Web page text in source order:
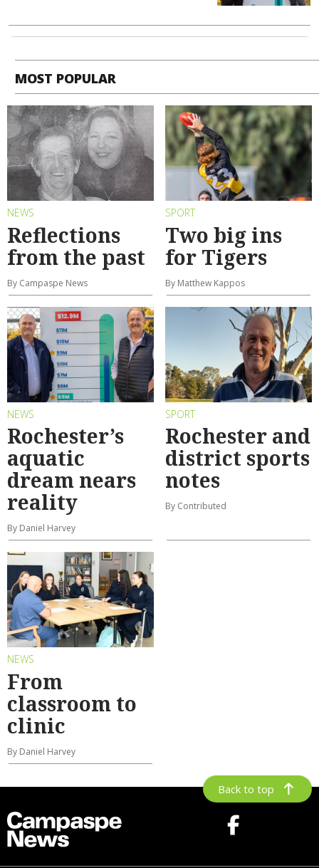
MOST POPULAR
NEWS
Reflections
from the past
By Campaspe News
SPORT
Two big ins
for Tigers
By Matthew Kappos
NEWS
Rochester’s
aquatic
dream nears
reality
By Daniel Harvey
SPORT
Rochester and
district sports
notes
By Contributed
NEWS
From
classroom to
clinic
By Daniel Harvey
Back to top